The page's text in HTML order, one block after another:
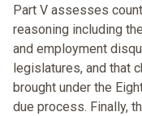
Part V assesses
reasoning including
and employment
legislatures, and that
brought under the
due process. Finally,